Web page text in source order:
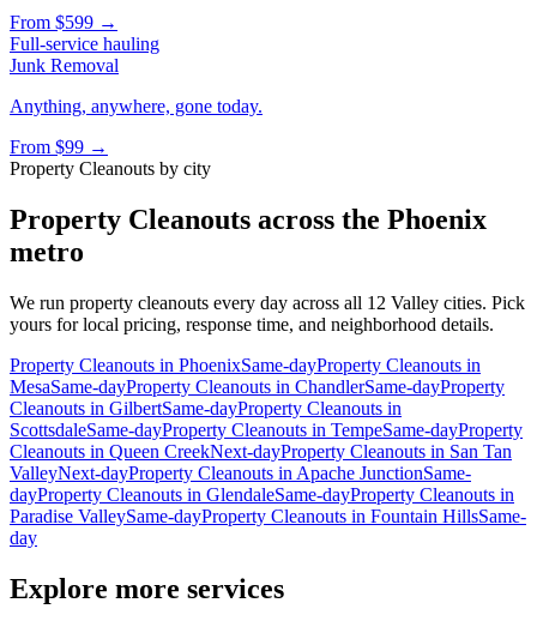
From $599 →
Full-service hauling
Junk Removal
Anything, anywhere, gone today.
From $99 →
Property Cleanouts by city
Property Cleanouts across the Phoenix
metro
We run property cleanouts every day across all 12 Valley cities. Pick
yours for local pricing, response time, and neighborhood details.
Property Cleanouts in PhoenixSame-dayProperty Cleanouts in
MesaSame-dayProperty Cleanouts in ChandlerSame-dayProperty
Cleanouts in GilbertSame-dayProperty Cleanouts in
ScottsdaleSame-dayProperty Cleanouts in TempeSame-dayProperty
Cleanouts in Queen CreekNext-dayProperty Cleanouts in San Tan
ValleyNext-dayProperty Cleanouts in Apache JunctionSame-
dayProperty Cleanouts in GlendaleSame-dayProperty Cleanouts in
Paradise ValleySame-dayProperty Cleanouts in Fountain HillsSame-
day
Explore more services